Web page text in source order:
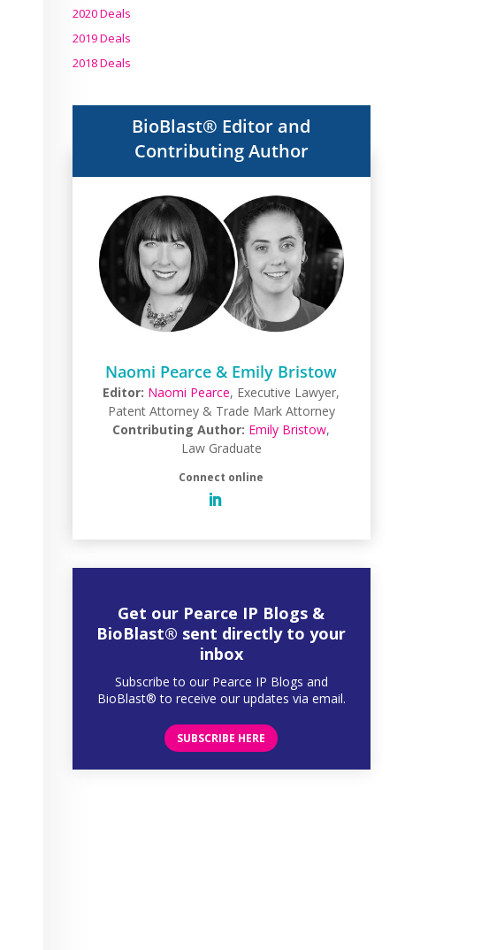
2020 Deals
2019 Deals
2018 Deals
BioBlast® Editor and
Contributing Author
Naomi Pearce & Emily Bristow
Editor: Naomi Pearce, Executive Lawyer,
Patent Attorney & Trade Mark Attorney
Contributing Author: Emily Bristow,
Law Graduate
Get our Pearce IP Blogs &
BioBlast® sent directly to your
inbox
Subscribe to our Pearce IP Blogs and
BioBlast® to receive our updates via email.
SUBSCRIBE HERE